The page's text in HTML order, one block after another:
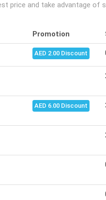
price and take advantage of
Promotion
AED 2.00 Discount
AED 6.00 Discount